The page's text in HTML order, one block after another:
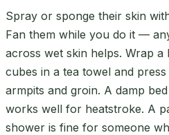
Spray or sponge their skin
Fan them while you do it —
across wet skin helps. Wrap
cubes in a tea towel and
armpits and groin. A damp
works well for heatstroke. A
shower is fine for someone